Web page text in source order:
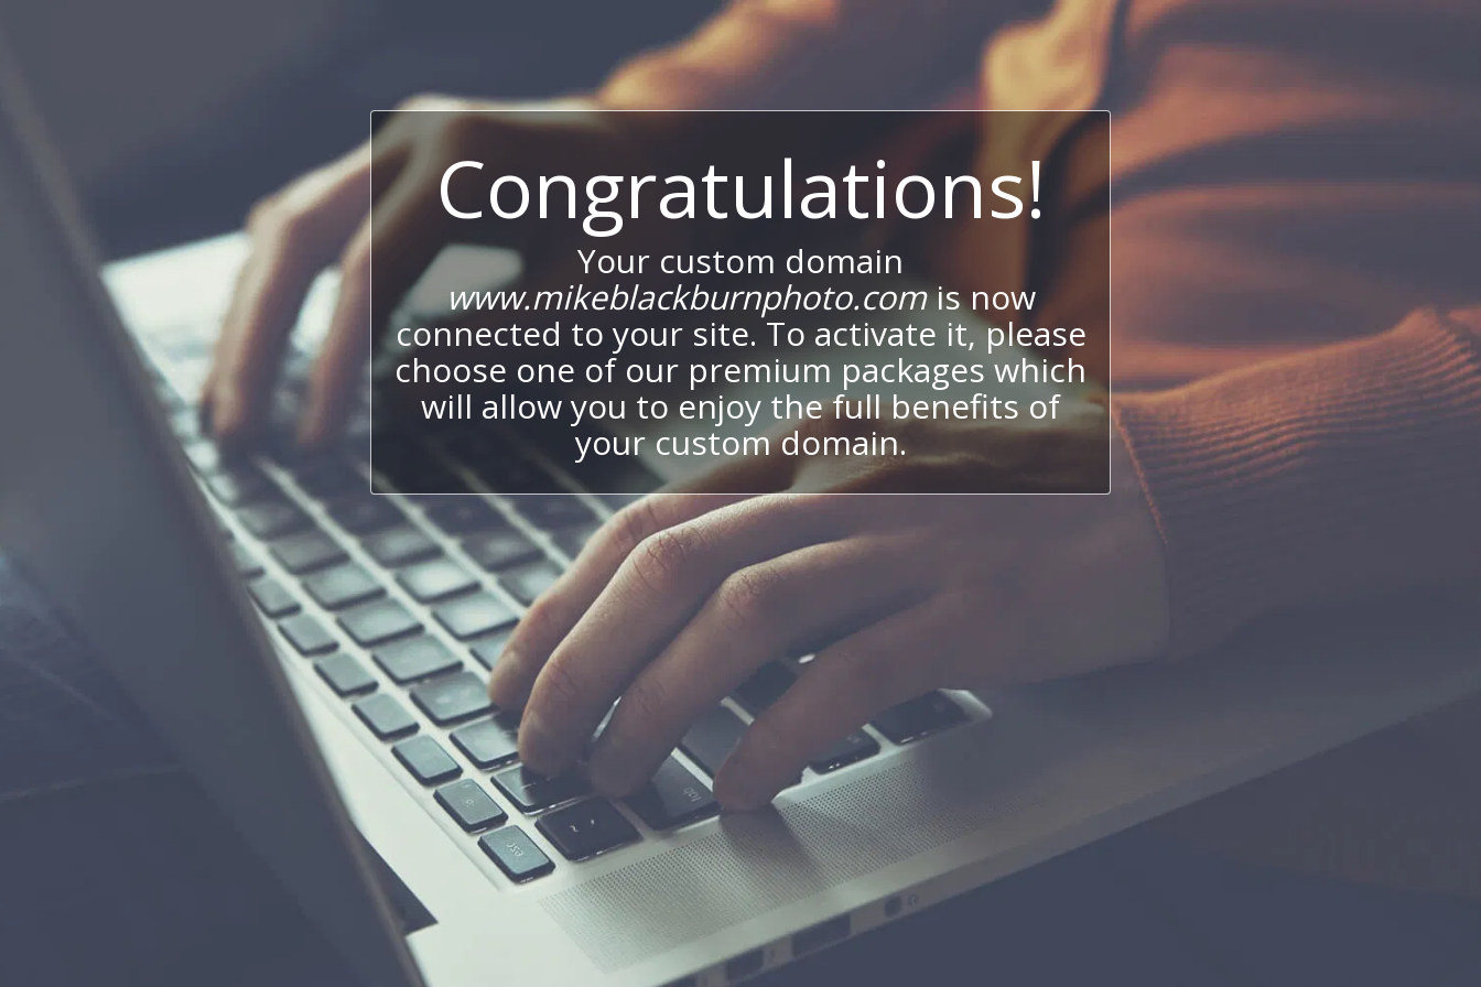
Congratulations!
Your custom domain
www.mikeblackburnphoto.comis now
connected to your site. To activate it, please
choose one of our premium packages which
will allow you to enjoy the full benefits of
your custom domain.